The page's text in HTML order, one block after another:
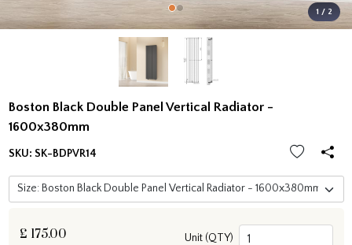
1 / 2
Boston Black Double Panel Vertical Radiator -
1600x380mm
SKU: SK-BDPVR14
£ 175.00 Unit (QTY)